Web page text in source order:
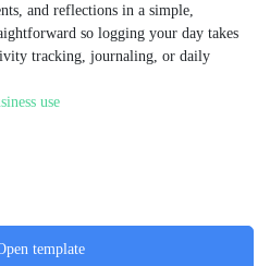
and reflections in a simple,
so logging your day takes
tracking, journaling, or daily
use
template